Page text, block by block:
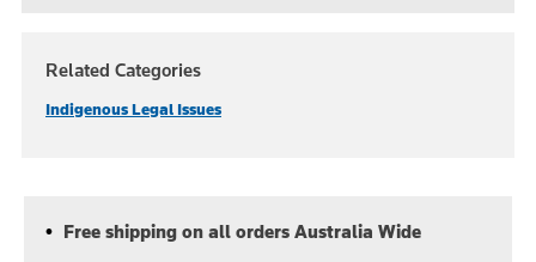
Related Categories
Indigenous Legal Issues
Free shipping on all orders Australia Wide